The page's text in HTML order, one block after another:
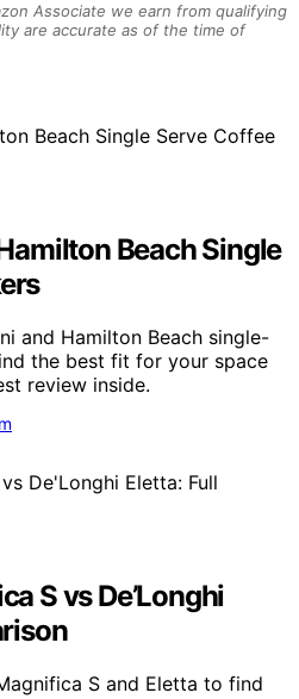
Associate we earn from qualifying
are accurate as of the time of
Beach Single
and Hamilton Beach single-
the best fit for your space
review inside.
S vs De’Longhi
S and Eletta to find